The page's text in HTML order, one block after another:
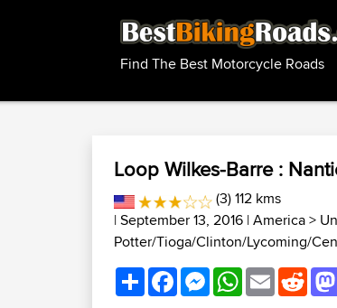
Find The Best Motorcycle Roads
Loop Wilkes-Barre :
(3) 112 kms
| September 13, 2016 |America>
Potter/Tioga/Clinton/Lycoming/
ShareFacebookMessenger
WhatsApp
Email